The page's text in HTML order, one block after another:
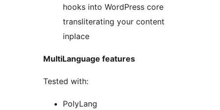
hooks into WordPress core
transliterating your content
inplace
MultiLanguage features
Tested with:
PolyLang